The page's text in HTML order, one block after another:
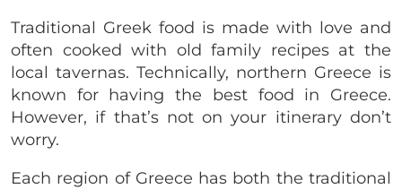
Traditional Greek food is made with love and
often cooked with old family recipes at the
local tavernas. Technically, northern Greece is
known for having the best food in Greece.
However, if that’s not on your itinerary don’t
worry.
Each region of Greece has both the traditional